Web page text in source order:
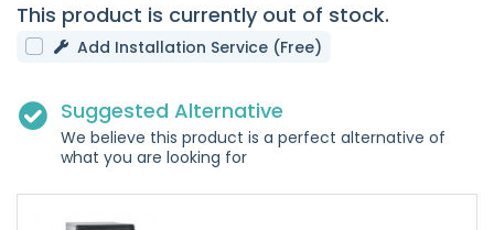
This product is currently out of stock.
Add Installation Service (Free)
Suggested Alternative
We believe this product is a perfect alternative of
what you are looking for